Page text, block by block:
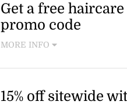
this offer.
Get a free
promo code
MORE INFO
15% off sitewide